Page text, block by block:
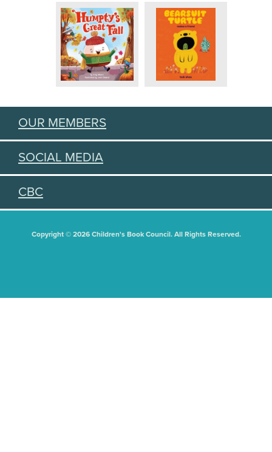
OUR MEMBERS
SOCIAL MEDIA
CBC
Copyright © 2026 Children's Book Council. All Rights Reserved.